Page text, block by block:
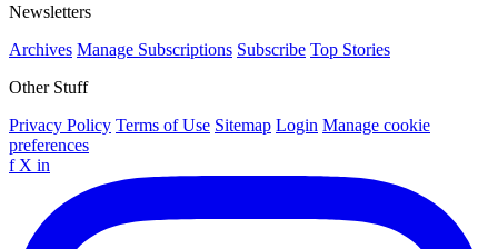
Newsletters
Archives Manage Subscriptions Subscribe Top Stories
Other Stuff
Privacy Policy Terms of Use Sitemap Login Manage cookie
preferences
f X in